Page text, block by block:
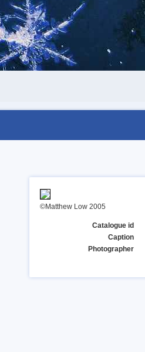
©Matthew Low 2005
Catalogue id
Caption
Photographer